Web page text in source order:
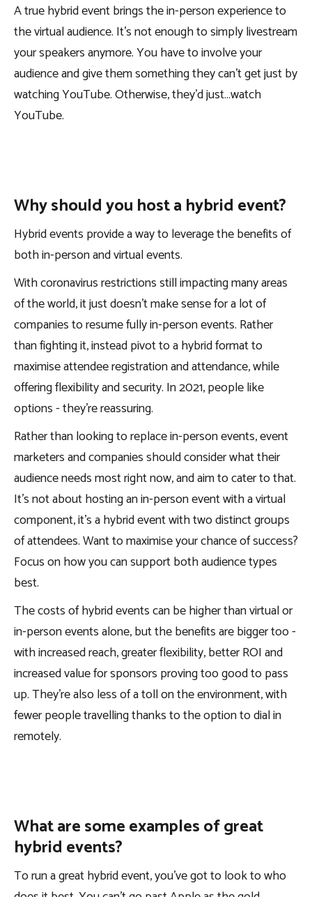
A true hybrid event brings the in-person experience to
the virtual audience. It’s not enough to simply livestream
your speakers anymore. You have to involve your
audience and give them something they can’t get just by
watching YouTube. Otherwise, they’d just…watch
YouTube.
Why should you host a hybrid event?
Hybrid events provide a way to leverage the benefits of
both in-person and virtual events.
With coronavirus restrictions still impacting many areas
of the world, it just doesn’t make sense for a lot of
companies to resume fully in-person events. Rather
than fighting it, instead pivot to a hybrid format to
maximise attendee registration and attendance, while
offering flexibility and security. In 2021, people like
options - they’re reassuring.
Rather than looking to replace in-person events, event
marketers and companies should consider what their
audience needs most right now, and aim to cater to that.
It’s not about hosting an in-person event with a virtual
component, it’s a hybrid event with two distinct groups
of attendees. Want to maximise your chance of success?
Focus on how you can support both audience types
best.
The costs of hybrid events can be higher than virtual or
in-person events alone, but the benefits are bigger too -
with increased reach, greater flexibility, better ROI and
increased value for sponsors proving too good to pass
up. They’re also less of a toll on the environment, with
fewer people travelling thanks to the option to dial in
remotely.
What are some examples of great
hybrid events?
To run a great hybrid event, you’ve got to look to who